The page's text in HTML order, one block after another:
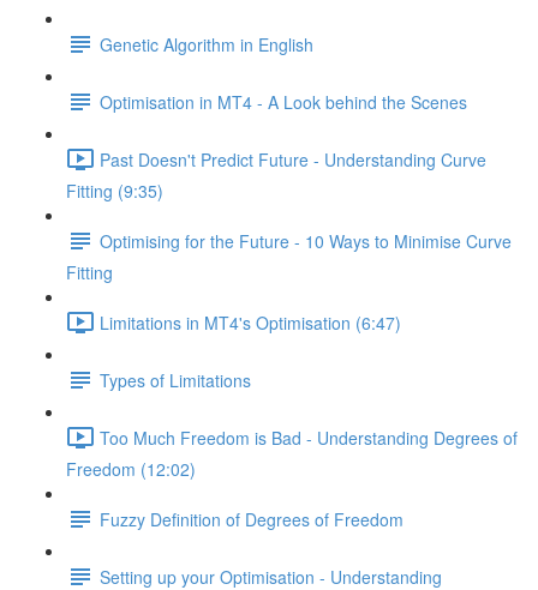
Genetic Algorithm in English
Optimisation in MT4 - A Look behind the Scenes
Past Doesn't Predict Future - Understanding Curve
Fitting (9:35)
Optimising for the Future - 10 Ways to Minimise Curve
Fitting
Limitations in MT4's Optimisation (6:47)
Types of Limitations
Too Much Freedom is Bad - Understanding Degrees of
Freedom (12:02)
Fuzzy Definition of Degrees of Freedom
Setting up your Optimisation - Understanding